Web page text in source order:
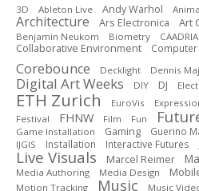
3D Ableton Live Andy Warhol
Architecture Ars Electronica Art
Benjamin Neukom
Biometry CAADRIA
Collaborative Environment
Corebounce Decklight Dennis
Digital Art Weeks DIY DJ
ETH Zurich EuroVis
Festival FHNW Film Fun
Game Installation Gaming Guerino
IJGIS
Installation Interactive Futures
Live Visuals Marcel Reimer
Media Authoring Media Design
Motion Tracking Music Music